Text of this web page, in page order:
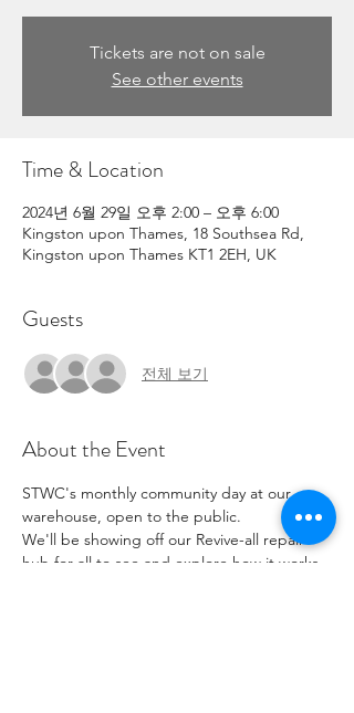
Tickets are not on sale
See other events
Time & Location
2024년 6월 29일 오후 2:00 – 오후 6:00
Kingston upon Thames, 18 Southsea Rd,
Kingston upon Thames KT1 2EH, UK
Guests
전체 보기
About the Event
STWC's monthly community day at our
warehouse, open to the public.
We'll be showing off our Revive-all repair
hub for all to see and explore how it works.